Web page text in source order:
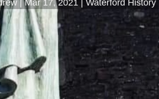
Mar 17, 2021 Waterford History